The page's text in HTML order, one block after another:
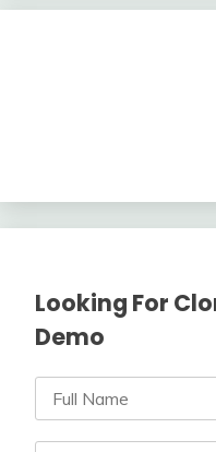
Looking For
Demo